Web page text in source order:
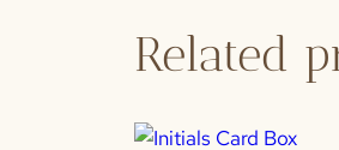
Related